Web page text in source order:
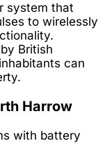
system that
to wirelessly
British
can
Harrow
with battery